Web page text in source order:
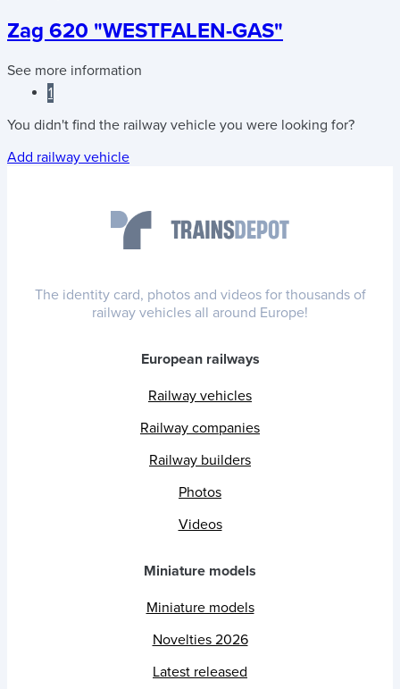
Zag 620 "WESTFALEN-GAS"
See more information
1
You didn't find the railway vehicle you were looking for?
Add railway vehicle
The identity card, photos and videos for thousands of
railway vehicles all around Europe!
European railways
Railway vehicles
Railway companies
Railway builders
Photos
Videos
Miniature models
Miniature models
Novelties 2026
Latest released